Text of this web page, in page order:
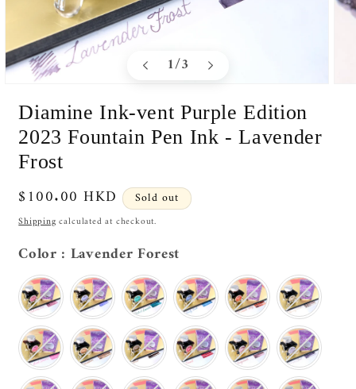
modal
1/of
3
Diamine Ink-vent Purple Edition
2023 Fountain Pen Ink - Lavender
Frost
Regular
price
$100.00 HKD Sold out
Shipping calculated at checkout.
Color : Lavender Forest